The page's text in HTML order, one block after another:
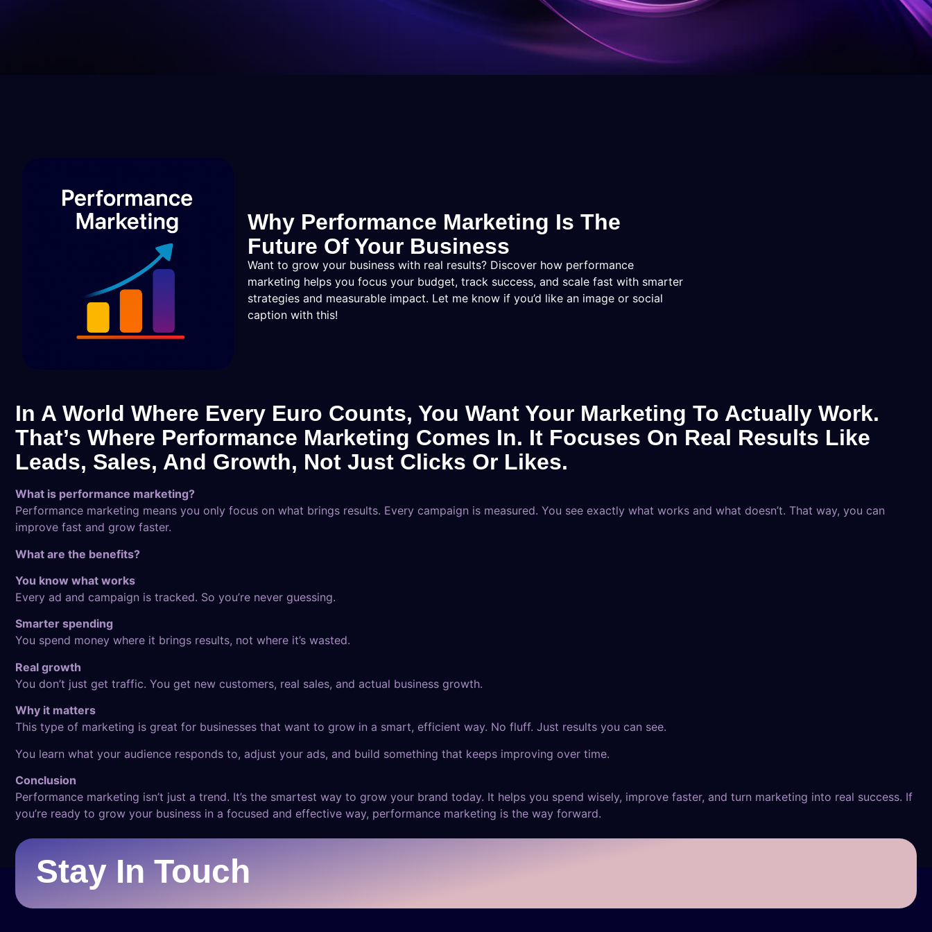
Why Performance Marketing Is The
Future Of Your Business
Want to grow your business with real results? Discover how performance
marketing helps you focus your budget, track success, and scale fast with smarter
strategies and measurable impact. Let me know if you’d like an image or social
caption with this!
In A World Where Every Euro Counts, You Want Your Marketing To Actually Work.
That’s Where Performance Marketing Comes In. It Focuses On Real Results Like
Leads, Sales, And Growth, Not Just Clicks Or Likes.
What is performance marketing?
Performance marketing means you only focus on what brings results. Every campaign is measured. You see exactly what works and what doesn’t. That way, you can
improve fast and grow faster.
What are the benefits?
You know what works
Every ad and campaign is tracked. So you’re never guessing.
Smarter spending
You spend money where it brings results, not where it’s wasted.
Real growth
You don’t just get traffic. You get new customers, real sales, and actual business growth.
Why it matters
This type of marketing is great for businesses that want to grow in a smart, efficient way. No fluff. Just results you can see.
You learn what your audience responds to, adjust your ads, and build something that keeps improving over time.
Conclusion
Performance marketing isn’t just a trend. It’s the smartest way to grow your brand today. It helps you spend wisely, improve faster, and turn marketing into real success. If
you’re ready to grow your business in a focused and effective way, performance marketing is the way forward.
Stay In Touch